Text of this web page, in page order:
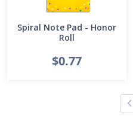
Spiral Note Pad - Honor
Roll
$0.77